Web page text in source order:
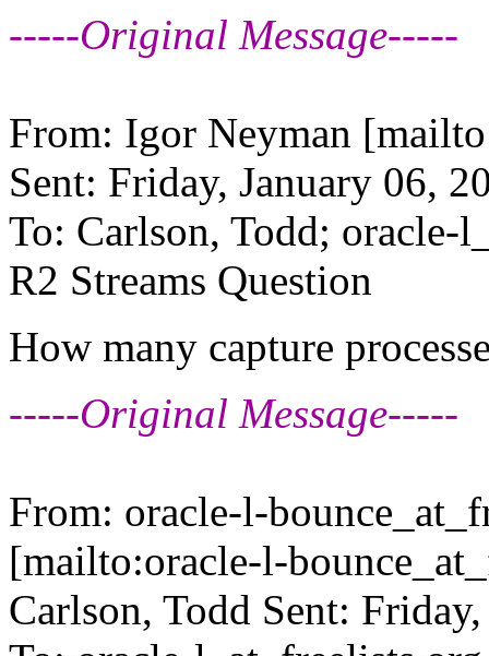
-----Original Message-----
From: Igor Neyman
Sent: Friday, January 06,
To: Carlson, Todd; oracle-
R2 Streams Question
How many capture
-----Original Message-----
From: oracle-l-
[mailto:oracle-l-
Carlson, Todd Sent: